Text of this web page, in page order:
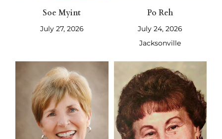
Soe Myint
July 27, 2026
Po Reh
July 24, 2026
Jacksonville